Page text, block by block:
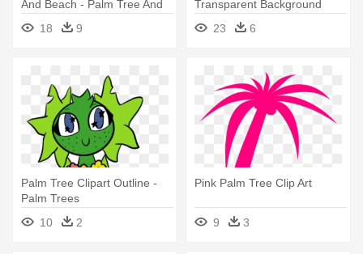
And Beach - Palm Tree And
Beach Clipart Transparent
18 9
Transparent Background
Clipart Panda - Black Palm
Tree Emoji
23 6
Palm Tree Clipart Outline -
Palm Trees
10
2
Pink Palm Tree Clip Art
9 3